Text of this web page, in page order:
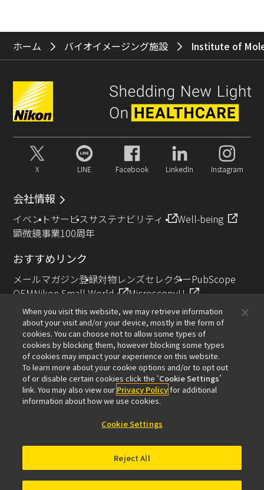
ホーム バイオイメージング施設 Institute of
X LINE Facebook LinkedIn Instagram
会社情報
イベントサービスサステナビリティ
Well-being
顕微鏡事業100周年
おすすめリンク
メールマガジン登録対物レンズセレクターPubScope
OEMNikon Small World
MicroscopyU
NIKON JOICO AWARD
その他のニコン製品
カメラ・双眼鏡関連製品（ニコンイメージング）
インダストリー製品（インダストリアルソリューション
ズ事業）
半導体露光装置（半導体装置事業）
個人情報保護について
When you visit this website, we may retrieve information
about your visit and/or your device, mostly in the form of
cookies. You can choose not to allow some types of
cookies by blocking them, however blocking some types
of cookies may impact your experience on this website.
To learn more about your cookie options and/or to opt out
of or disable certain cookies click the ‘Cookie Settings’
link. You may also view our Privacy Policyfor additional
information about how we use cookies.
Cookie Settings
Reject All